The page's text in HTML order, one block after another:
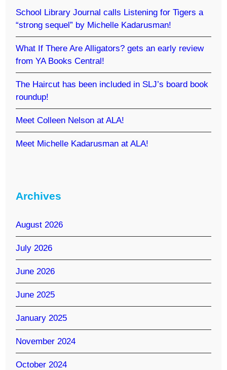
School Library Journal calls Listening for Tigers a
“strong sequel” by Michelle Kadarusman!
What If There Are Alligators? gets an early review
from YA Books Central!
The Haircut has been included in SLJ’s board book
roundup!
Meet Colleen Nelson at ALA!
Meet Michelle Kadarusman at ALA!
Archives
August 2026
July 2026
June 2026
June 2025
January 2025
November 2024
October 2024